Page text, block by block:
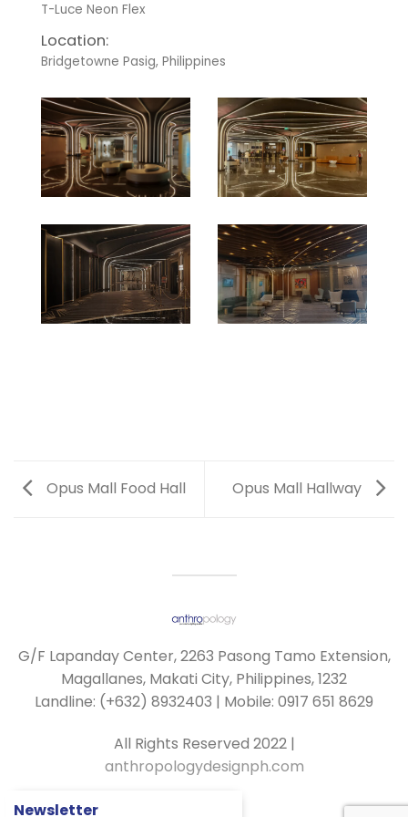
Newsletter
T-Luce Neon Flex
Location:
Bridgetowne Pasig, Philippines
Opus Mall Food Hall Opus Mall Hallway
G/F Lapanday Center, 2263 Pasong Tamo Extension,
Magallanes, Makati City, Philippines, 1232
Landline: (+632) 8932403 | Mobile: 0917 651 8629
All Rights Reserved 2022 |
anthropologydesignph.com